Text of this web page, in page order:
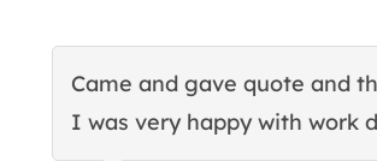
Came and gave quote and
I was very happy with work